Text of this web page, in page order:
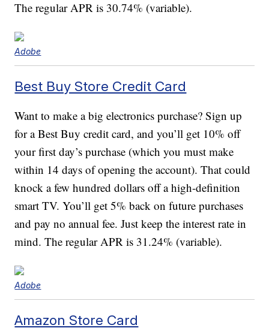
The regular APR is 30.74% (variable).
Adobe
Best Buy Store Credit Card
Want to make a big electronics purchase? Sign up
for a Best Buy credit card, and you’ll get 10% off
your first day’s purchase (which you must make
within 14 days of opening the account). That could
knock a few hundred dollars off a high-definition
smart TV. You’ll get 5% back on future purchases
and pay no annual fee. Just keep the interest rate in
mind. The regular APR is 31.24% (variable).
Adobe
Amazon Store Card